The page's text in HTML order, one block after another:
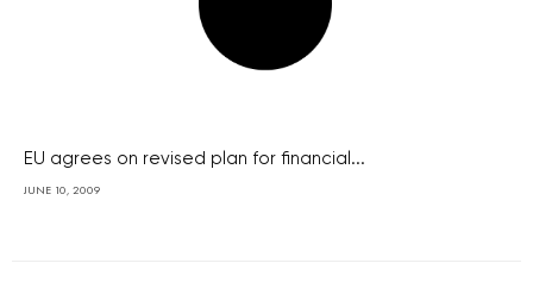
EU agrees on revised plan for financial...
JUNE 10, 2009